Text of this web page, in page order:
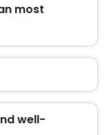
most
well-